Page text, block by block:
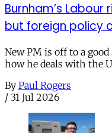
Burnham’s
but foreign policy
New PM is off to a
how he deals with the
By Paul Rogers
/ 31 Jul 2026